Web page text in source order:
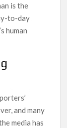
is the
to-day
human
and many
media has